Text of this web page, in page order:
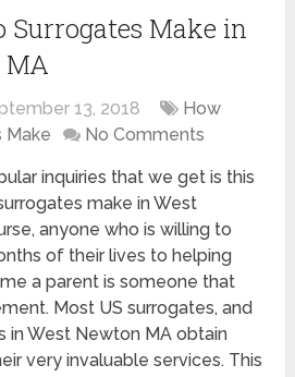
Surrogates Make in
13, 2018
How
Make
No Comments
inquiries that we get is this
make in West
anyone who is willing to
of their lives to helping
a parent is someone that
Most US surrogates, and
in West Newton MA obtain
very invaluable services. This